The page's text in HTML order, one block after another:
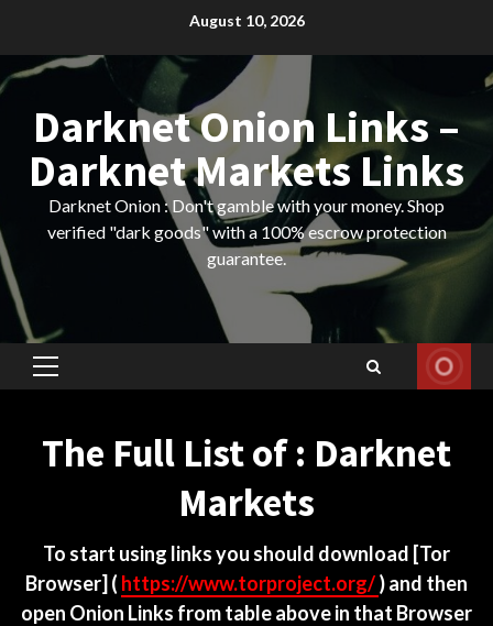
content
August 10, 2026
Darknet Onion Links –
Darknet Markets Links
Darknet Onion : Don't gamble with your money. Shop
verified "dark goods" with a 100% escrow protection
guarantee.
Primary
The Full List of : Darknet
Markets
To start using links you should download [Tor
Browser] ( https://www.torproject.org/) and then
open Onion Links from table above in that Browser